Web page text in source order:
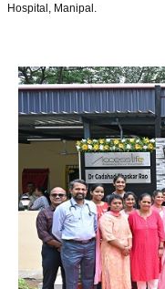
Hospital, Manipal.